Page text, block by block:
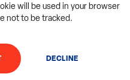
will be used in your browser
not to be tracked.
DECLINE